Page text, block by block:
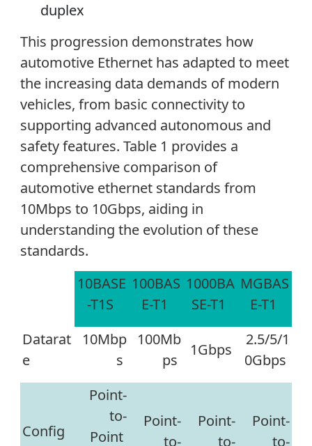
duplex
This progression demonstrates how
automotive Ethernet has adapted to meet
the increasing data demands of modern
vehicles, from basic connectivity to
supporting advanced autonomous and
safety features. Table 1 provides a
comprehensive comparison of
automotive ethernet standards from
10Mbps to 10Gbps, aiding in
understanding the evolution of these
standards.
10BASE
-T1S
100BAS
E-T1
1000BA
SE-T1
MGBAS
E-T1
Datarat
e
10Mbp
s
100Mb
ps
1Gbps
2.5/5/1
0Gbps
Config
Point-
to-
Point
Point-
to-
Point-
to-
Point-
to-